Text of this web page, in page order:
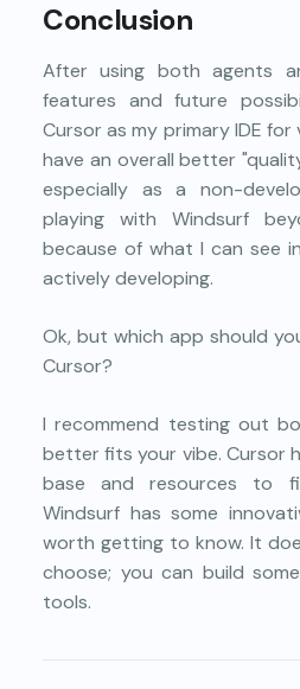
Conclusion
After using both agents
features and future
Cursor as my primary IDE
have an overall better
especially as a non-
playing with Windsurf
because of what I can see
actively developing.
Ok, but which app should
Cursor?
I recommend testing out
better fits your vibe. Cursor
base and resources to
Windsurf has some
worth getting to know. It
choose; you can build
tools.